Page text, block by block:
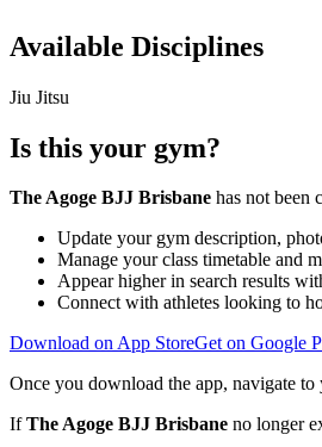
Available Disciplines
Jiu Jitsu
Is this your gym?
The Agoge BJJ Brisbane has not been
Update your gym description,
Manage your class timetable and
Appear higher in search results
Connect with athletes looking to
Download on App StoreGet on Google
Once you download the app, navigate
IfThe Agoge BJJ Brisbane no longer